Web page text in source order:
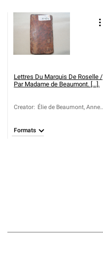
Lettres Du Marquis De Roselle /
Par Madame de Beaumont. [...].
Creator: Élie de Beaumont, Anne-
Formats